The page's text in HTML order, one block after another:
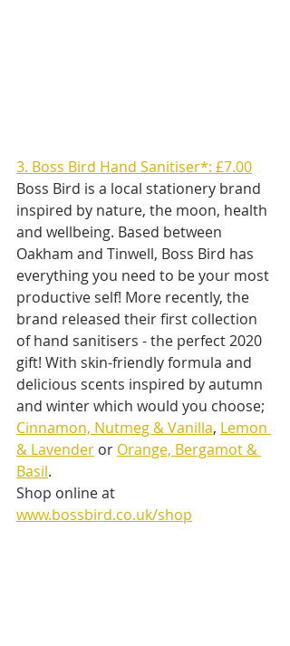
3. Boss Bird Hand Sanitiser*: £7.00
Boss Bird is a local stationery brand
inspired by nature, the moon, health
and wellbeing. Based between
Oakham and Tinwell, Boss Bird has
everything you need to be your most
productive self! More recently, the
brand released their first collection
of hand sanitisers - the perfect 2020
gift! With skin-friendly formula and
delicious scents inspired by autumn
and winter which would you choose;
Cinnamon, Nutmeg & Vanilla, Lemon
& Lavender or Orange, Bergamot &
Basil.
Shop online at
www.bossbird.co.uk/shop